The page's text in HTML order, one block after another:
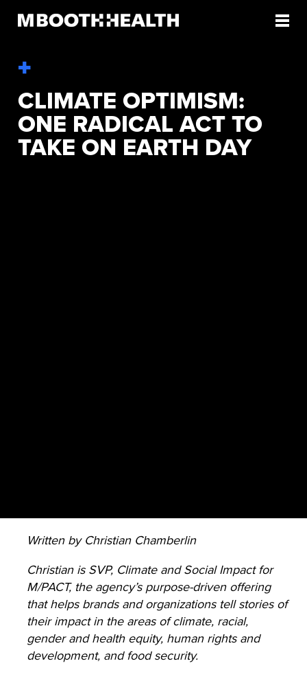
content
CLIMATE OPTIMISM:
ONE RADICAL ACT TO
TAKE ON EARTH DAY
Written by Christian Chamberlin
Christian is SVP, Climate and Social Impact for
M/PACT, the agency’s purpose-driven offering
that helps brands and organizations tell stories of
their impact in the areas of climate, racial,
gender and health equity, human rights and
development, and food security.